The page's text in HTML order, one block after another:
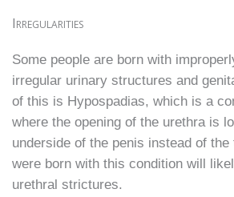
Irregularities
Some people are born with
irregular urinary structures and
of this is Hypospadias, which is a
where the opening of the urethra is
underside of the penis instead of the
were born with this condition will
urethral strictures.